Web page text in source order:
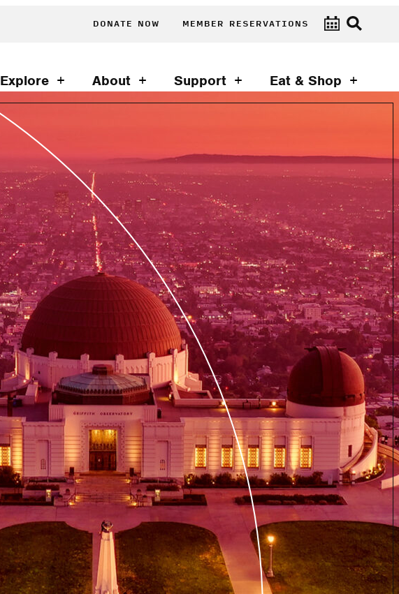
DONATE NOW MEMBER RESERVATIONS
Explore About Support Eat & Shop